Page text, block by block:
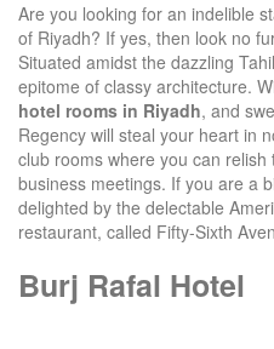
Are you looking for an indelible
of Riyadh? If yes, then look no
Situated amidst the dazzling
epitome of classy architecture.
hotel rooms in Riyadh, and
Regency will steal your heart in
club rooms where you can
business meetings. If you are a
delighted by the delectable
restaurant, called Fifty-Sixth
Burj Rafal Hotel